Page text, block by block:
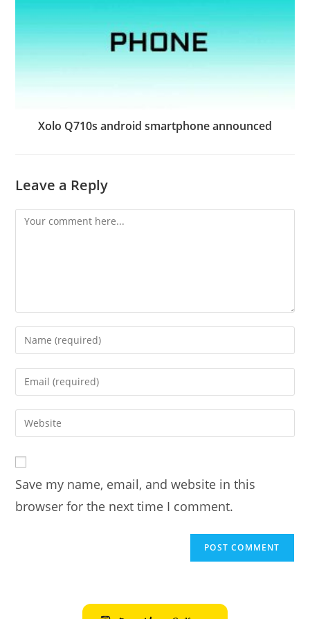
Xolo Q710s android smartphone announced
Leave a Reply
Comment
Enter
your
name
comment
Enter
your
email
address
Enter
your
URL
(optional)
Save my name, email, and website in this
browser for the next time I comment.